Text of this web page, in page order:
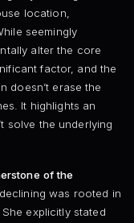
location,
seemingly
alter the core
factor, and the
doesn’t erase the
It highlights an
solve the underlying
of the
was rooted in
explicitly stated